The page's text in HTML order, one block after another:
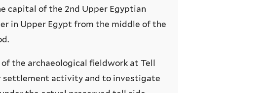
capital of the 2nd Upper Egyptian
in Upper Egypt from the middle of the
the archaeological fieldwork at Tell
settlement activity and to investigate